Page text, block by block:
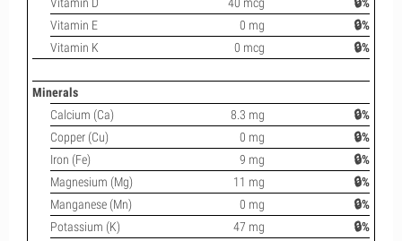
Vitamin E
0 mg
🔒%
Vitamin K
0 mcg 🔒%
Minerals
Calcium (Ca)
8.3 mg
🔒%
Copper (Cu)
0 mg
🔒%
Iron (Fe)
9 mg
🔒%
Magnesium (Mg)
11 mg
🔒%
Manganese (Mn)
0 mg
🔒%
Potassium (K)
47 mg
🔒%